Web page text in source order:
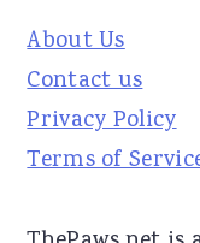
About Us
Contact us
Privacy Policy
Terms of